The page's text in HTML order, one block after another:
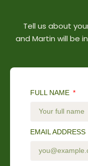
Tell us about
and Martin will be
FULL NAME
EMAIL ADDRESS